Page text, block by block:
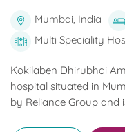
Mumbai, India
Multi Speciality
Kokilaben Dhirubhai
hospital situated in
by Reliance Group and